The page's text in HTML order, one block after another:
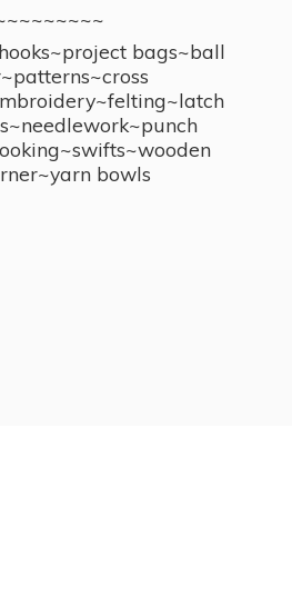
bags~ball
yarn bowls